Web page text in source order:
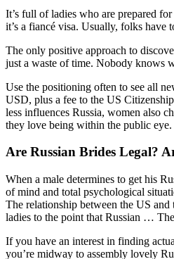
It’s full of ladies who are prepared
it’s a fiancé visa. Usually, folks have
The only positive approach to
just a waste of time. Nobody knows
Use the positioning often to see all
USD, plus a fee to the US
less influences Russia, women also
they love being within the public eye.
Are Russian Brides Legal?
When a male determines to get his
of mind and total psychological
The relationship between the US
ladies to the point that Russian …
If you have an interest in finding
you’re midway to assembly lovely